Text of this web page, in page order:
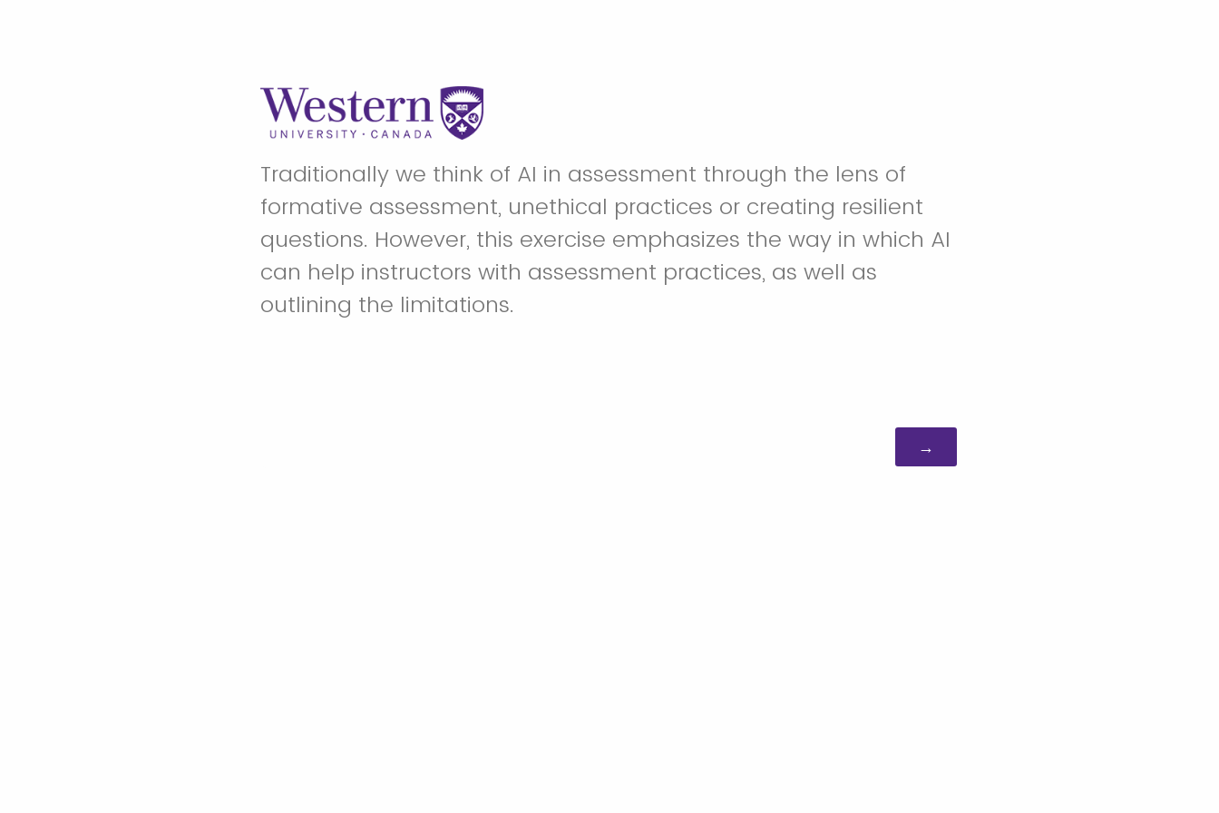
Traditionally we think of AI in assessment through the lens of
formative assessment, unethical practices or creating resilient
questions. However, this exercise emphasizes the way in which AI
can help instructors with assessment practices, as well as
outlining the limitations.